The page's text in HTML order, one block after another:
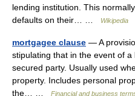
lending institution. This
defaults on their… …
Wikipedia
mortgagee clause — A
stipulating that in the event of
secured party. Usually used
property. Includes personal
the… …
Financial and business